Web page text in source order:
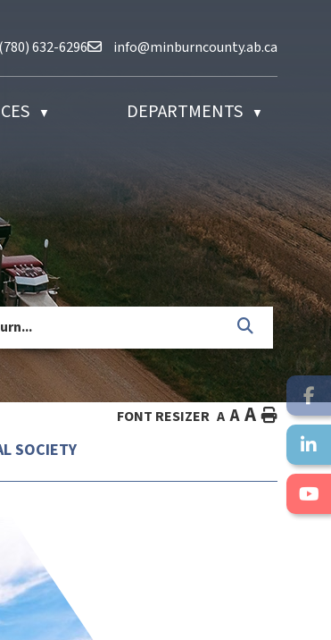
Fax us at (780) 632-6296
(780) 632-6296 Email us at
info@minburncounty.ab.ca
▼ DEPARTMENTS ▼
SOCIETY
FONT RESIZER A A A HOME